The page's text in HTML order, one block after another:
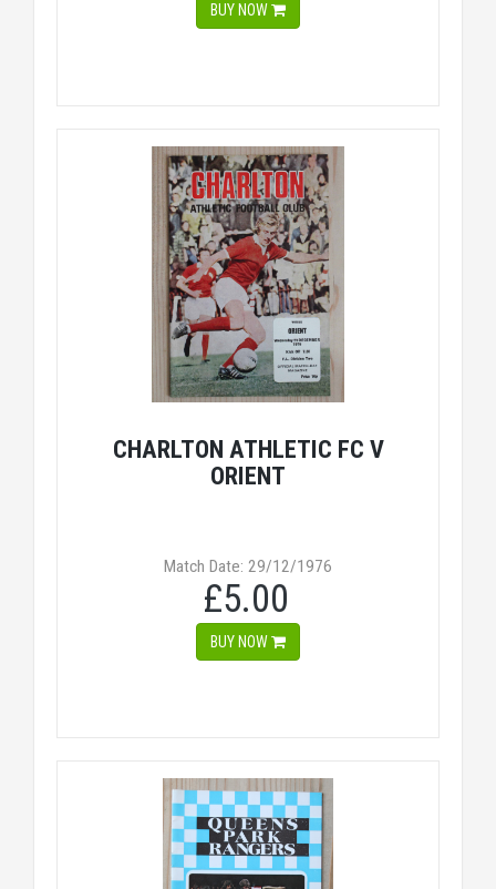
BUY NOW
CHARLTON ATHLETIC FC V
ORIENT
Match Date: 29/12/1976
£5.00
BUY NOW